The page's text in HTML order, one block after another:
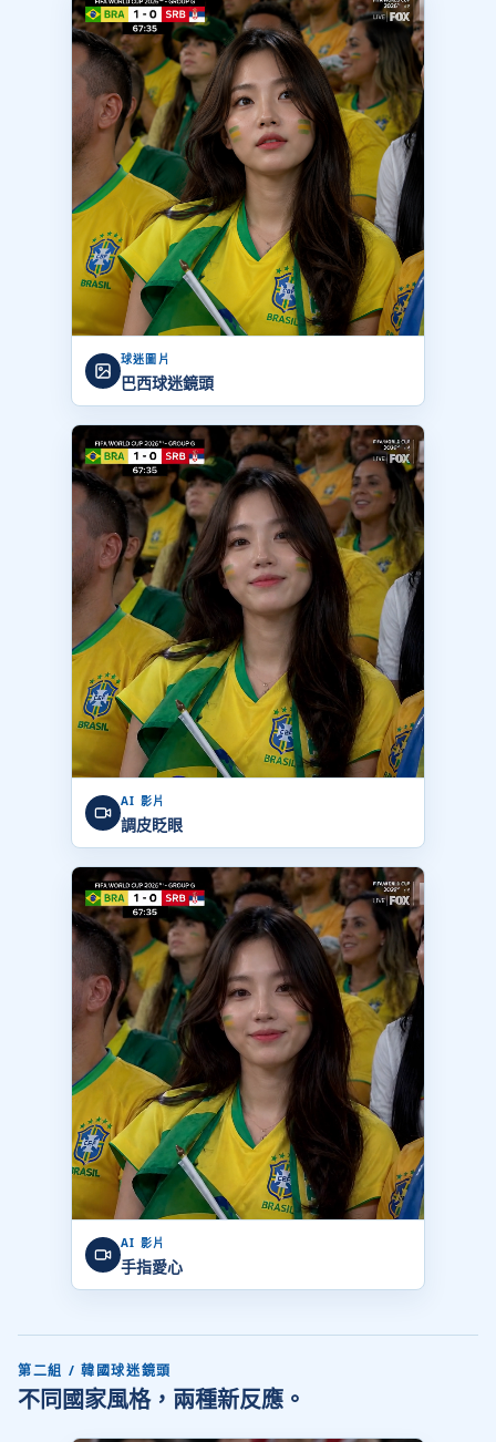
球迷圖片
巴西球迷鏡頭
AI 影片
調皮眨眼
AI 影片
手指愛心
第二組 / 韓國球迷鏡頭
不同國家風格，兩種新反應。